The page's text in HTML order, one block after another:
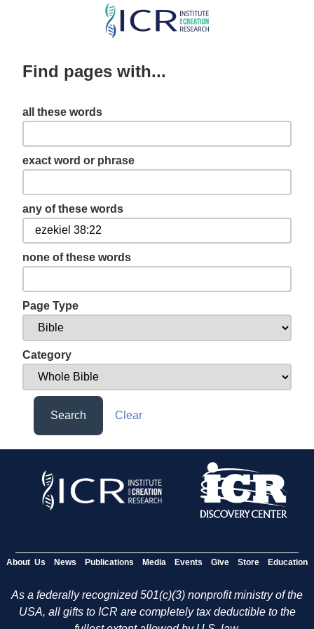
Skip
content
Find pages with...
all these words
exact word or phrase
any of these words
none of these words
Page Type
Category
Search Clear
About Us News Publications Media Events Give Store Education
As a federally recognized 501(c)(3) nonprofit ministry of the
USA, all gifts to ICR are completely tax deductible to the